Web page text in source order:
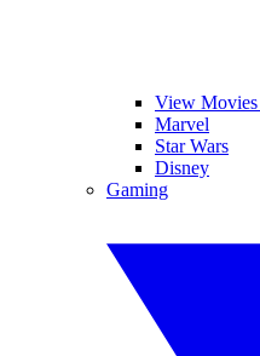
View
Marvel
Star Wars
Disney
Gaming